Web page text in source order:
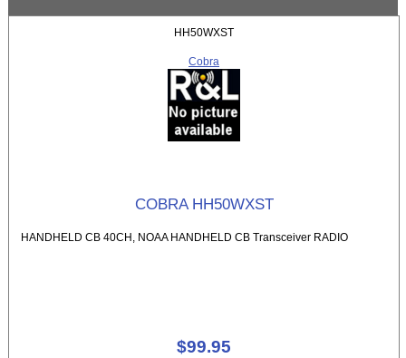
HH50WXST
Cobra
COBRA HH50WXST
HANDHELD CB 40CH, NOAA HANDHELD CB Transceiver RADIO
$99.95